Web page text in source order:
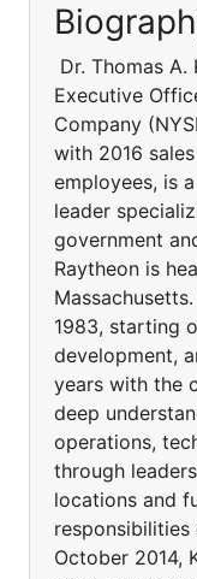
Dr. Thomas A.
Executive
Company
with 2016
employees, is
leader
government
Raytheon is
1983, starting
development,
years with the
deep
operations,
through
locations and
October 2014,